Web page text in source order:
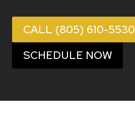
CALL (805) 610-5530
SCHEDULE NOW